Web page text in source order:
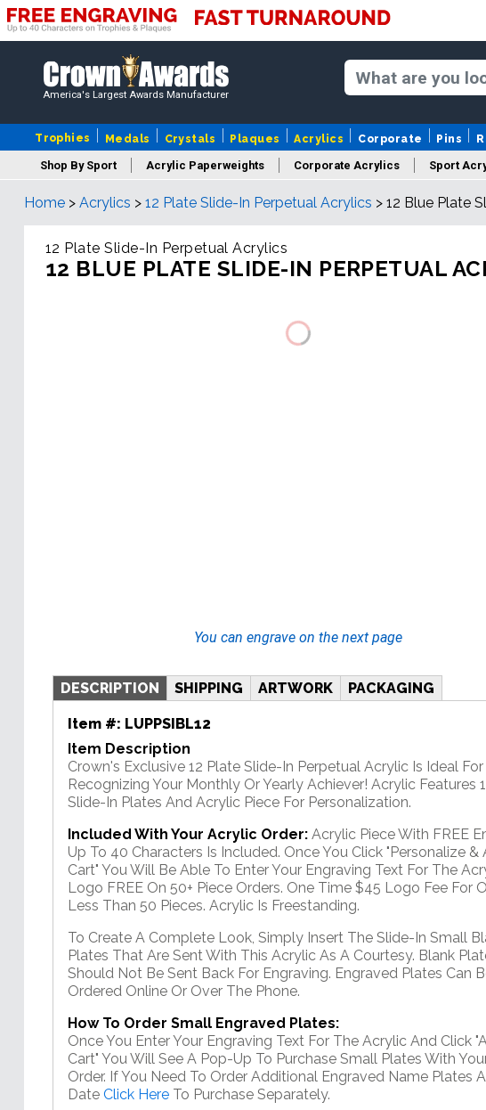
America's Largest Awards Manufacturer
Trophies Medals Crystals Plaques Acrylics Corporate Pins
Shop By Sport Acrylic Paperweights Corporate Acrylics Sport
New
Home > Acrylics > 12 Plate Slide-In Perpetual Acrylics > 12 Blue Plate
12 Plate Slide-In Perpetual Acrylics
12 BLUE PLATE SLIDE-IN PERPETUAL
You can engrave on the next page
DESCRIPTION SHIPPING ARTWORK PACKAGING
Item #: LUPPSIBL12
Item Description
Crown's Exclusive 12 Plate Slide-In Perpetual Acrylic Is Ideal For
Recognizing Your Monthly Or Yearly Achiever! Acrylic Features
Slide-In Plates And Acrylic Piece For Personalization.
Included With Your Acrylic Order: Acrylic Piece With FREE
Up To 40 Characters Is Included. Once You Click "Personalize &
Cart" You Will Be Able To Enter Your Engraving Text For The
Logo FREE On 50+ Piece Orders. One Time $45 Logo Fee For
Less Than 50 Pieces. Acrylic Is Freestanding.
To Create A Complete Look, Simply Insert The Slide-In Small
Plates That Are Sent With This Acrylic As A Courtesy. Blank
Should Not Be Sent Back For Engraving. Engraved Plates Can
Ordered Online Or Over The Phone.
How To Order Small Engraved Plates:
Once You Enter Your Engraving Text For The Acrylic And Click
Cart" You Will See A Pop-Up To Purchase Small Plates With
Order. If You Need To Order Additional Engraved Name Plates
Date Click Here To Purchase Separately.